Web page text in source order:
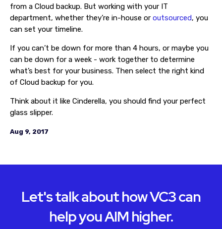
from a Cloud backup. But working with your IT
department, whether they’re in-house or outsourced, you
can set your timeline.
If you can’t be down for more than 4 hours, or maybe you
can be down for a week - work together to determine
what’s best for your business. Then select the right kind
of Cloud backup for you.
Think about it like Cinderella, you should find your perfect
glass slipper.
Aug 9, 2017
Let's talk about how VC3 can
help you AIM higher.